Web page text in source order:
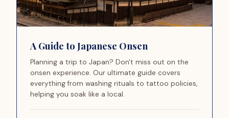
A Guide to Japanese Onsen
Planning a trip to Japan? Don't miss out on the
onsen experience. Our ultimate guide covers
everything from washing rituals to tattoo policies,
helping you soak like a local.